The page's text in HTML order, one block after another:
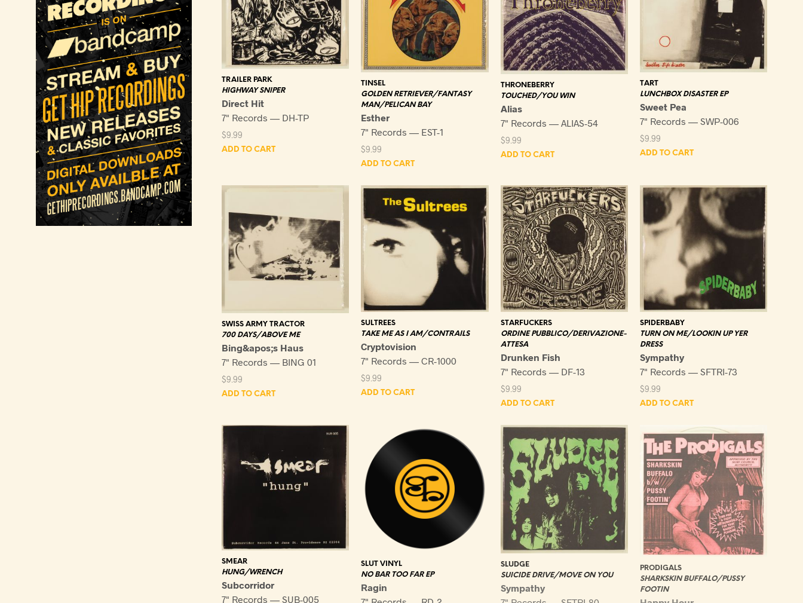
TRAILER PARK
HIGHWAY SNIPER
Direct Hit
7" Records — DH-TP
$9.99
ADD TO CART
TINSEL
GOLDEN RETRIEVER/FANTASY
MAN/PELICAN BAY
Esther
7" Records — EST-1
$9.99
ADD TO CART
THRONEBERRY
TOUCHED/YOU WIN
Alias
7" Records — ALIAS-54
$9.99
ADD TO CART
TART
LUNCHBOX DISASTER EP
Sweet Pea
7" Records — SWP-006
$9.99
ADD TO CART
SWISS ARMY TRACTOR
700 DAYS/ABOVE ME
Bing&apos;s Haus
7" Records — BING 01
$9.99
ADD TO CART
SULTREES
TAKE ME AS I AM/CONTRAILS
Cryptovision
7" Records — CR-1000
$9.99
ADD TO CART
STARFUCKERS
ORDINE PUBBLICO/DERIVAZIONE-
ATTESA
Drunken Fish
7" Records — DF-13
$9.99
ADD TO CART
SPIDERBABY
TURN ON ME/LOOKIN UP YER
DRESS
Sympathy
7" Records — SFTRI-73
$9.99
ADD TO CART
SMEAR
HUNG/WRENCH
Subcorridor
7" Records — SUB-005
SLUT VINYL
NO BAR TOO FAR EP
Ragin
SLUDGE
SUICIDE DRIVE/MOVE ON YOU
Sympathy
PRODIGALS
SHARKSKIN BUFFALO/PUSSY
FOOTIN